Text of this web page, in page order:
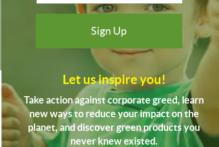
Let us inspire you!
Take action against corporate greed, learn
new ways to reduce your impact on the
planet, and discover green products you
never knew existed.